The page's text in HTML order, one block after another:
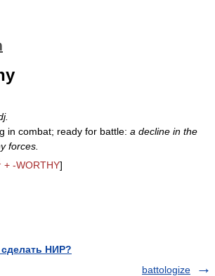
in combat; ready for battle: a decline in the
forces.
+ -WORTHY]
НИР?
battologize